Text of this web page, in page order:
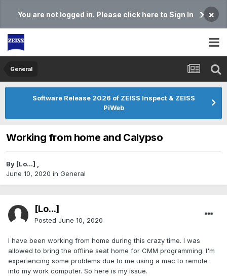
You are not logged in. Please click here to Sign In ×
General
Software Release 2026 of ZEISS Inspect & ZEISS
PiWeb
Working from home and Calypso
By [Lo...] ,
June 10, 2020 in General
[Lo...]
Posted June 10, 2020
I have been working from home during this crazy time. I was
allowed to bring the offline seat home for CMM programming. I'm
experiencing some problems due to me using a mac to remote
into my work computer. So here is my issue.